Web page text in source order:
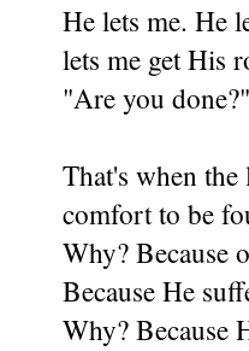
He lets me. He
lets me get His
"Are you done?"
That's when
comfort to be
Why? Because
Because He
Why? Because